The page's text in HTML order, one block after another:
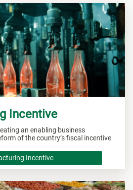
Incentive
an enabling business
of the country’s fiscal incentive
Incentive